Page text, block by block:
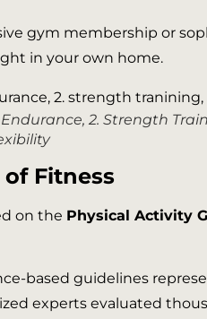
gym membership or
in your own home.
2. Strength
Fitness
on the Physical Activity
based guidelines
experts evaluated